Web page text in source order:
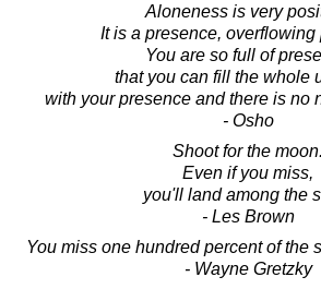
Aloneness is very
It is a presence, overflowing
You are so full of
that you can fill the whole
with your presence and there is no
- Osho
Shoot for the moon.
Even if you miss,
you'll land among the
- Les Brown
You miss one hundred percent of the
- Wayne Gretzky